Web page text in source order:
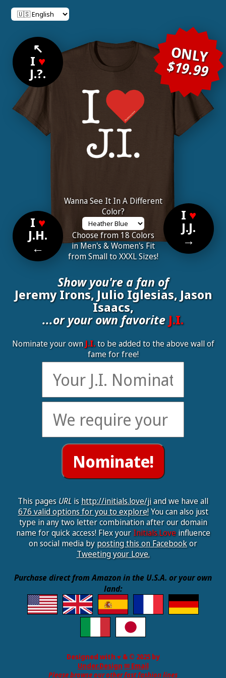
↖
I ♥
J.?.
ONLY
$19.99
I ♥
J.H.
←
Wanna See It In A Different
Color?
Choose from 18 Colors
in Men's & Women's Fit
from Small to XXXL Sizes!
I ♥
J.J.
→
Show you're a fan of
Jeremy Irons, Julio Iglesias, Jason
Isaacs,
...or your own favorite J.I.
Nominate your ownJ.I.to be added to the above wall of
fame for free!
This pagesURL ishttp://initials.love/jiand we have all
676 valid options for you to explore!You can also just
type in any two letter combination after our domain
name for quick access! Flex your Initials.Loveinfluence
on social media byposting this on Facebookor
Tweeting your Love.
Purchase direct from Amazon in the U.S.A. or your own
land:
Designed with ♥ & © 2025 by
Under.Design ✉ Email
Please browse our other fast fashion lines